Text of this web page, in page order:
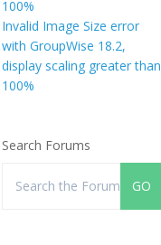
100%
Invalid Image Size error
with GroupWise 18.2,
display scaling greater than
100%
Search Forums